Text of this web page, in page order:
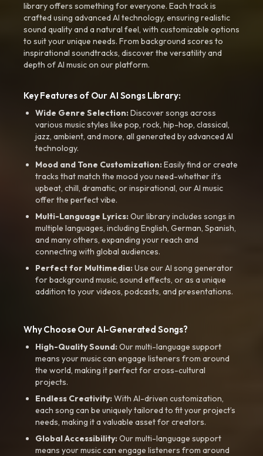
library offers something for everyone. Each track is
crafted using advanced AI technology, ensuring realistic
sound quality and a natural feel, with customizable options
to suit your unique needs. From background scores to
inspirational soundtracks, discover the versatility and
depth of AI music on our platform.
Key Features of Our AI Songs Library:
Wide Genre Selection:Discover songs across
various music styles like pop, rock, hip-hop, classical,
jazz, ambient, and more, all generated by advanced AI
technology.
Mood and Tone Customization:Easily find or create
tracks that match the mood you need-whether it’s
upbeat, chill, dramatic, or inspirational, our AI music
offer the perfect vibe.
Multi-Language Lyrics:Our library includes songs in
multiple languages, including English, German, Spanish,
and many others, expanding your reach and
connecting with global audiences.
Perfect for Multimedia:Use our AI song generator
for background music, sound effects, or as a unique
addition to your videos, podcasts, and presentations.
Why Choose Our AI-Generated Songs?
High-Quality Sound:Our multi-language support
means your music can engage listeners from around
the world, making it perfect for cross-cultural
projects.
Endless Creativity:With AI-driven customization,
each song can be uniquely tailored to fit your project’s
needs, making it a valuable asset for creators.
Global Accessibility:Our multi-language support
means your music can engage listeners from around